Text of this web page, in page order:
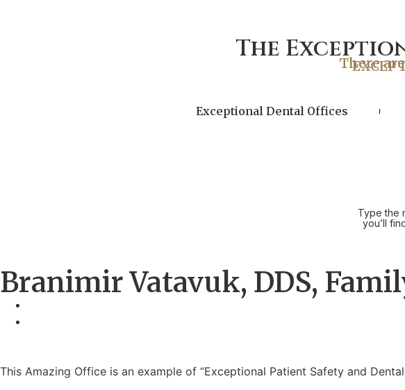
The There
Exceptional Dental Offices
Type the
you’ll
Branimir Vatavuk, DDS,
This Amazing Office is an example of “Exceptional Patient Safety and